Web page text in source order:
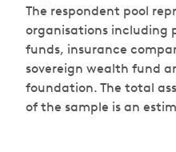
The respondent pool
organisations including
funds, insurance
sovereign wealth fund
foundation. The total
of the sample is an